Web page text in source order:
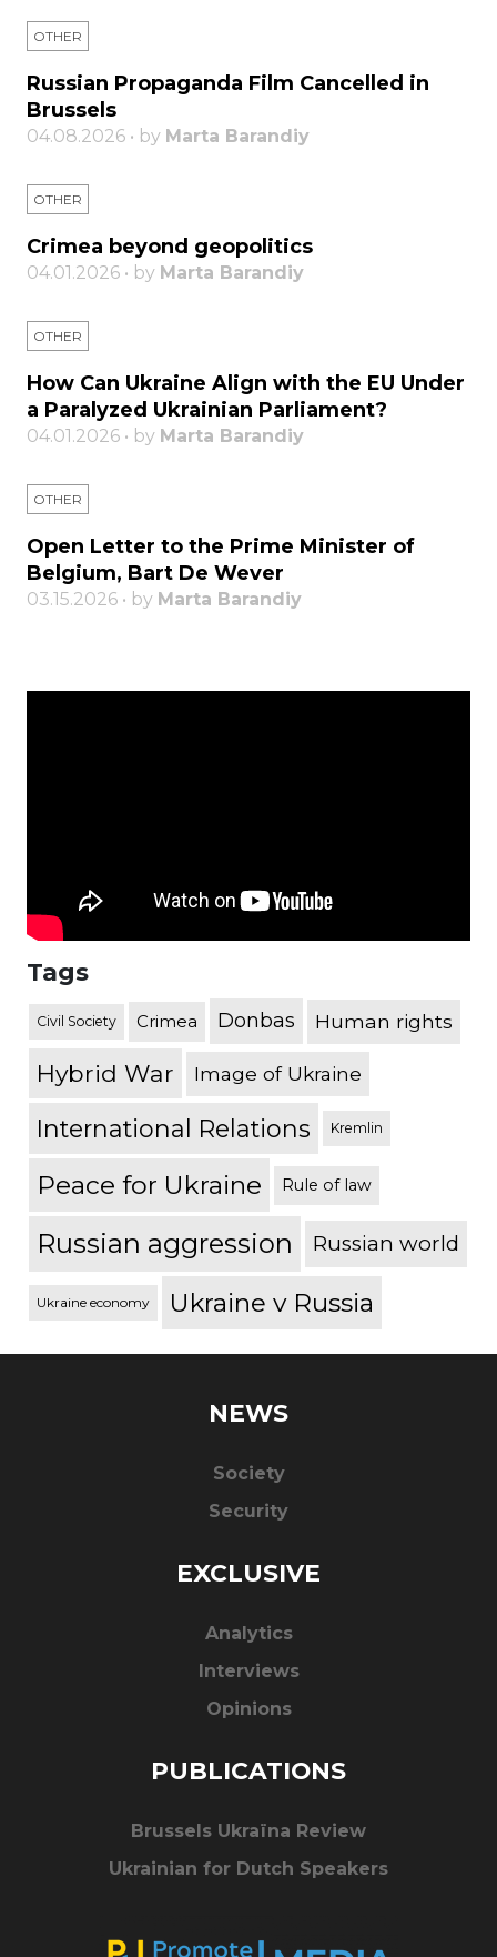
OTHER
Russian Propaganda Film Cancelled in
Brussels
04.08.2026 • by Marta Barandiy
OTHER
Crimea beyond geopolitics
04.01.2026 • by Marta Barandiy
OTHER
How Can Ukraine Align with the EU Under
a Paralyzed Ukrainian Parliament?
04.01.2026 • by Marta Barandiy
OTHER
Open Letter to the Prime Minister of
Belgium, Bart De Wever
03.15.2026 • by Marta Barandiy
Tags
Civil Society Crimea Donbas Human rights
Hybrid War Image of Ukraine
International Relations Kremlin
Peace for Ukraine Rule of law
Russian aggression Russian world
Ukraine economy Ukraine v Russia
NEWS
Society
Security
EXCLUSIVE
Analytics
Interviews
Opinions
PUBLICATIONS
Brussels Ukraïna Review
Ukrainian for Dutch Speakers